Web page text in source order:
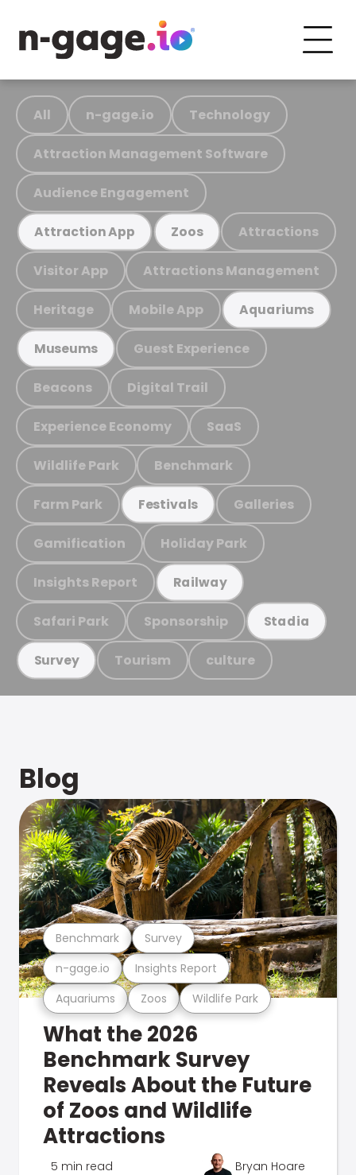
All n-gage.io Technology
Attraction Management Software
Audience Engagement
Attraction App Zoos Attractions
Visitor App Attractions Management
Heritage Mobile App Aquariums
Museums Guest Experience
Beacons Digital Trail
Experience Economy SaaS
Wildlife Park Benchmark
Farm Park Festivals Galleries
Gamification Holiday Park
Insights Report Railway
Safari Park Sponsorship Stadia
Survey Tourism culture
Blog
Aquariums Zoos Wildlife Park
n-gage.io Insights Report
Benchmark Survey
What the 2026
Benchmark Survey
Reveals About the Future
of Zoos and Wildlife
Attractions
5 min read Bryan Hoare